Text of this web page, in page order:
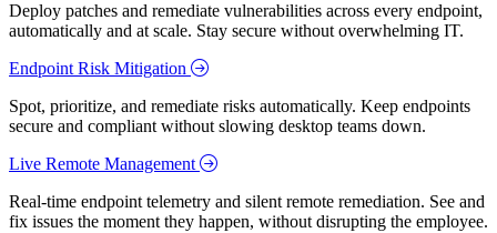
Deploy patches and remediate vulnerabilities across every endpoint,
automatically and at scale. Stay secure without overwhelming IT.
Endpoint Risk Mitigation
Spot, prioritize, and remediate risks automatically. Keep endpoints
secure and compliant without slowing desktop teams down.
Live Remote Management
Real-time endpoint telemetry and silent remote remediation. See and
fix issues the moment they happen, without disrupting the employee.